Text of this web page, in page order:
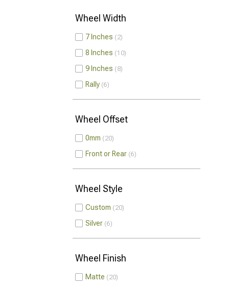
Wheel Width
7 Inches 2
8 Inches 10
9 Inches 8
Rally 6
Wheel Offset
0mm 20
Front or Rear 6
Wheel Style
Custom 20
Silver 6
Wheel Finish
Matte 20